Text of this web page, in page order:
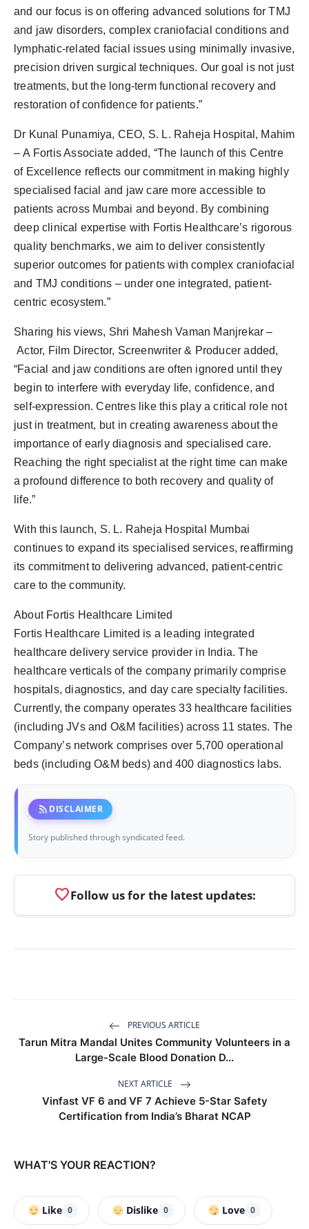
and our focus is on offering advanced solutions for TMJ
and jaw disorders, complex craniofacial conditions and
lymphatic-related facial issues using minimally invasive,
precision driven surgical techniques. Our goal is not just
treatments, but the long-term functional recovery and
restoration of confidence for patients.”
Dr Kunal Punamiya, CEO, S. L. Raheja Hospital, Mahim
– A Fortis Associate added, “The launch of this Centre
of Excellence reflects our commitment in making highly
specialised facial and jaw care more accessible to
patients across Mumbai and beyond. By combining
deep clinical expertise with Fortis Healthcare’s rigorous
quality benchmarks, we aim to deliver consistently
superior outcomes for patients with complex craniofacial
and TMJ conditions – under one integrated, patient-
centric ecosystem.”
Sharing his views, Shri Mahesh Vaman Manjrekar –
Actor, Film Director, Screenwriter & Producer added,
“Facial and jaw conditions are often ignored until they
begin to interfere with everyday life, confidence, and
self-expression. Centres like this play a critical role not
just in treatment, but in creating awareness about the
importance of early diagnosis and specialised care.
Reaching the right specialist at the right time can make
a profound difference to both recovery and quality of
life.”
With this launch, S. L. Raheja Hospital Mumbai
continues to expand its specialised services, reaffirming
its commitment to delivering advanced, patient-centric
care to the community.
About Fortis Healthcare Limited
Fortis Healthcare Limited is a leading integrated
healthcare delivery service provider in India. The
healthcare verticals of the company primarily comprise
hospitals, diagnostics, and day care specialty facilities.
Currently, the company operates 33 healthcare facilities
(including JVs and O&M facilities) across 11 states. The
Company’s network comprises over 5,700 operational
beds (including O&M beds) and 400 diagnostics labs.
rss_feed DISCLAIMER
Story published through syndicated feed.
favoriteFollow us for the latest updates:
PREVIOUS ARTICLE
Tarun Mitra Mandal Unites Community Volunteers in a
Large-Scale Blood Donation D...
NEXT ARTICLE
Vinfast VF 6 and VF 7 Achieve 5-Star Safety
Certification from India’s Bharat NCAP
WHAT'S YOUR REACTION?
Like 0 Dislike 0 Love 0